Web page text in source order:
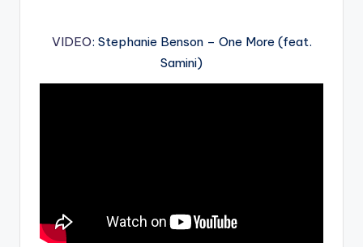
VIDEO: Stephanie Benson – One More (feat.
Samini)